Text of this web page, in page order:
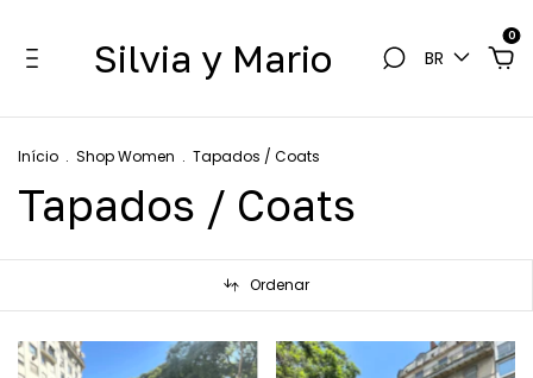
Silvia y Mario BR
0
Início . Shop Women . Tapados / Coats
Tapados / Coats
Ordenar